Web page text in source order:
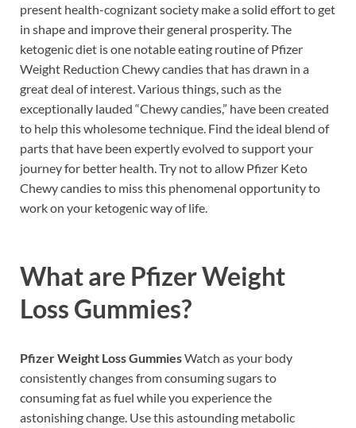
present health-cognizant society make a solid effort to get
in shape and improve their general prosperity. The
ketogenic diet is one notable eating routine of Pfizer
Weight Reduction Chewy candies that has drawn in a
great deal of interest. Various things, such as the
exceptionally lauded “Chewy candies,” have been created
to help this wholesome technique. Find the ideal blend of
parts that have been expertly evolved to support your
journey for better health. Try not to allow Pfizer Keto
Chewy candies to miss this phenomenal opportunity to
work on your ketogenic way of life.
What are Pfizer Weight
Loss Gummies?
Pfizer Weight Loss GummiesWatch as your body
consistently changes from consuming sugars to
consuming fat as fuel while you experience the
astonishing change. Use this astounding metabolic